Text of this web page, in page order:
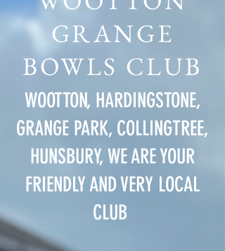
GRANGE
BOWLS CLUB
WOOTTON, HARDINGSTONE,
GRANGE PARK, COLLINGTREE,
HUNSBURY, WE ARE YOUR
FRIENDLY AND VERY LOCAL
CLUB